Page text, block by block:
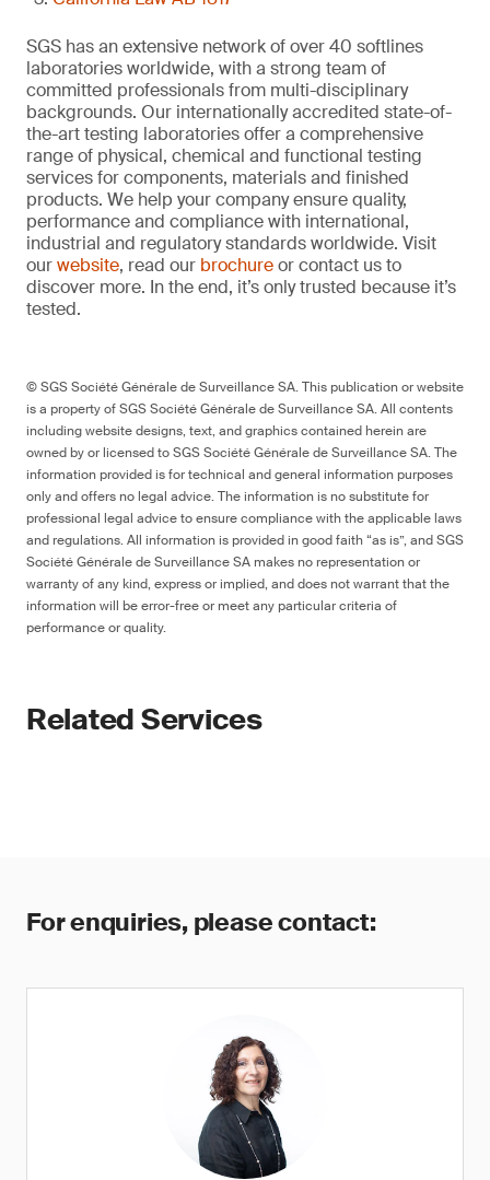
SGS has an extensive network of over 40 softlines
laboratories worldwide, with a strong team of
committed professionals from multi-disciplinary
backgrounds. Our internationally accredited state-of-
the-art testing laboratories offer a comprehensive
range of physical, chemical and functional testing
services for components, materials and finished
products. We help your company ensure quality,
performance and compliance with international,
industrial and regulatory standards worldwide. Visit
ourwebsite, read our brochureor contact us to
discover more. In the end, it’s only trusted because it’s
tested.
© SGS Société Générale de Surveillance SA. This publication or website
is a property of SGS Société Générale de Surveillance SA. All contents
including website designs, text, and graphics contained herein are
owned by or licensed to SGS Société Générale de Surveillance SA. The
information provided is for technical and general information purposes
only and offers no legal advice. The information is no substitute for
professional legal advice to ensure compliance with the applicable laws
and regulations. All information is provided in good faith “as is”, and SGS
Société Générale de Surveillance SA makes no representation or
warranty of any kind, express or implied, and does not warrant that the
information will be error-free or meet any particular criteria of
performance or quality.
Related Services
For enquiries, please contact: